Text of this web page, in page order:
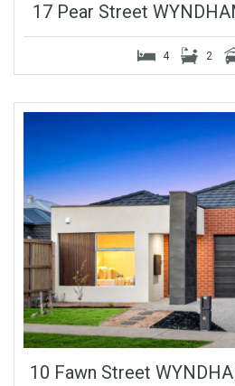
17 Pear Street
4 2
10 Fawn Street